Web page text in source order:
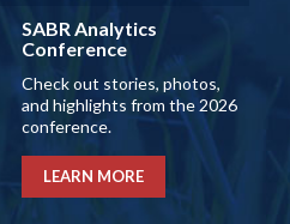
SABR Analytics
Conference
Check out stories, photos,
and highlights from the 2026
conference.
LEARN MORE